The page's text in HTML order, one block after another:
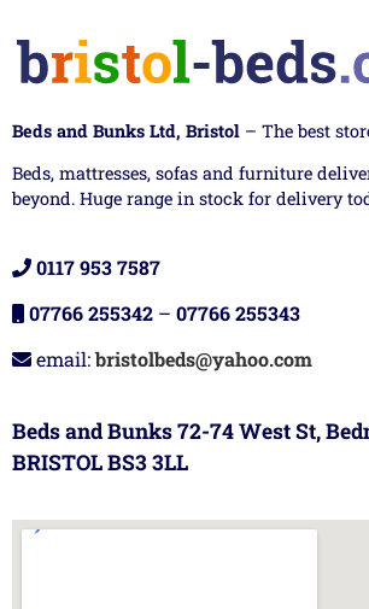
Beds and Bunks Ltd, Bristol – The best
Beds, mattresses, sofas and furniture
beyond. Huge range in stock for delivery
0117 953 7587
07766 255342 – 07766 255343
email:bristolbeds@yahoo.com
Beds and Bunks 72-74 West St,
BRISTOL BS3 3LL